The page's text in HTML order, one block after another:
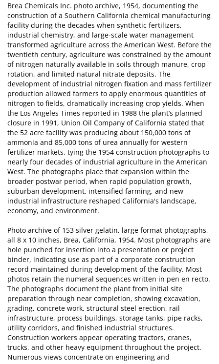
Brea Chemicals Inc. photo archive, 1954, documenting the
construction of a Southern California chemical manufacturing
facility during the decades when synthetic fertilizers,
industrial chemistry, and large-scale water management
transformed agriculture across the American West. Before the
twentieth century, agriculture was constrained by the amount
of nitrogen naturally available in soils through manure, crop
rotation, and limited natural nitrate deposits. The
development of industrial nitrogen fixation and mass fertilizer
production allowed farmers to apply enormous quantities of
nitrogen to fields, dramatically increasing crop yields. When
the Los Angeles Times reported in 1988 the plant’s planned
closure in 1991, Union Oil Company of California stated that
the 52 acre facility was producing about 150,000 tons of
ammonia and 85,000 tons of urea annually for western
fertilizer markets, tying the 1954 construction photographs to
nearly four decades of industrial agriculture in the American
West. The photographs place that expansion within the
broader postwar period, when rapid population growth,
suburban development, intensified farming, and new
industrial infrastructure reshaped California's landscape,
economy, and environment.
Photo archive of 153 silver gelatin, large format photographs,
all 8 x 10 inches, Brea, California, 1954. Most photographs are
hole punched for insertion into a presentation or project
binder, indicating use as part of a corporate construction
record maintained during development of the facility. Most
photos retain the numeral sequences written in pen en recto.
The photographs document the plant from initial site
preparation through near completion, showing excavation,
grading, concrete work, structural steel erection, rail
infrastructure, process buildings, storage tanks, pipe racks,
utility corridors, and finished industrial structures.
Construction workers appear operating tractors, cranes,
trucks, and other heavy equipment throughout the project.
Numerous views concentrate on engineering and